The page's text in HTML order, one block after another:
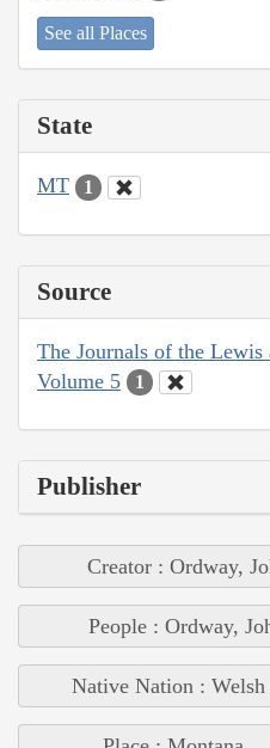
See all Places
State
MT 1
Source
The Journals of the
Volume 5
1
Publisher
Creator : Ordway,
People : Ordway,
Native Nation : Welsh